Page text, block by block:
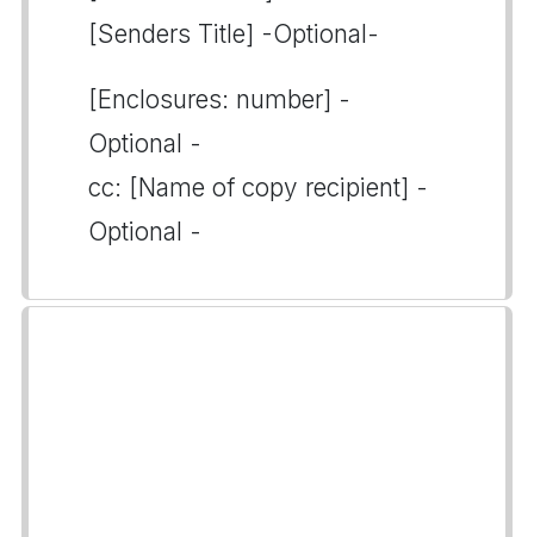
[Senders Title] -Optional-
[Enclosures: number] -
Optional -
cc: [Name of copy recipient] -
Optional -